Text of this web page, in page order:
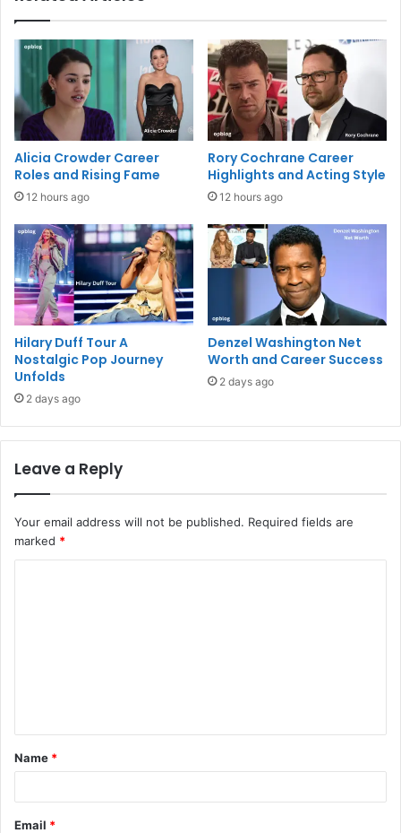
Alicia Crowder Career
Roles and Rising Fame
12 hours ago
Rory Cochrane Career
Highlights and Acting Style
12 hours ago
Hilary Duff Tour A
Nostalgic Pop Journey
Unfolds
2 days ago
Denzel Washington Net
Worth and Career Success
2 days ago
Leave a Reply
Your email address will not be published. Required fields are
marked *
t
*
Name *
Email *